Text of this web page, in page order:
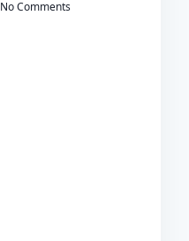
No Comments